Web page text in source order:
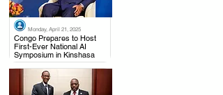
Monday, April 21, 2025
Congo Prepares to Host
First-Ever National AI
Symposium in Kinshasa
.